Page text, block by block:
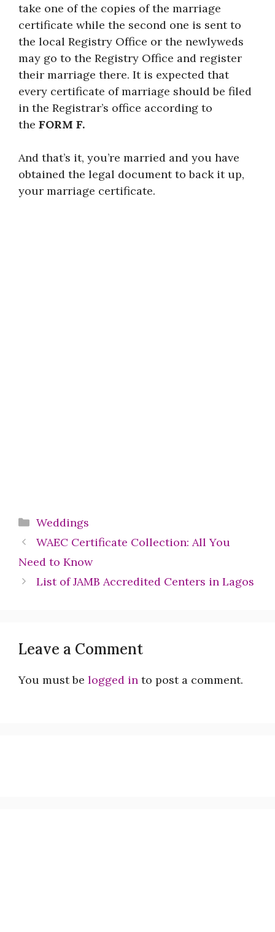
take one of the copies of the marriage
certificate while the second one is sent to
the local Registry Office or the newlyweds
may go to the Registry Office and register
their marriage there. It is expected that
every certificate of marriage should be filed
in the Registrar’s office according to
the FORM F.
And that’s it, you’re married and you have
obtained the legal document to back it up,
your marriage certificate.
Categories
Weddings
WAEC Certificate Collection: All You
Need to Know
List of JAMB Accredited Centers in Lagos
Leave a Comment
You must be logged in to post a comment.